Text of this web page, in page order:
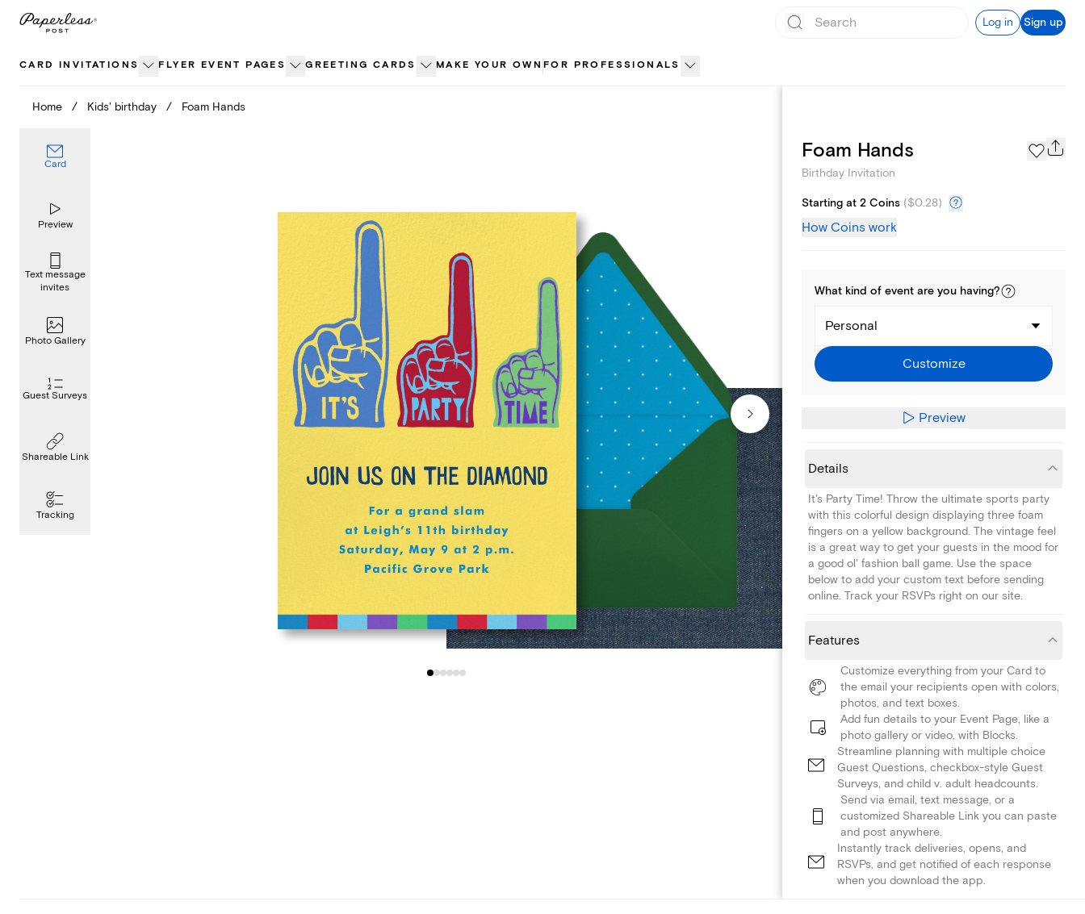
Skip
Log in Sign up
CARD INVITATIONS FLYER EVENT PAGES GREETING CARDS MAKE YOUR OWN FOR PROFESSIONALS
Home / Kids' birthday / Foam Hands
Card
Preview
Text message
invites
Photo Gallery
Guest Surveys
Shareable Link
Tracking
Text message invites
Foam Hands
Birthday Invitation
Starting at 2 Coins ($0.28)
How Coins work
What kind of event are you having?
Personal
Customize
Preview
Details
It's Party Time! Throw the ultimate sports party
with this colorful design displaying three foam
fingers on a yellow background. The vintage feel
is a great way to get your guests in the mood for
a good ol' fashion ball game. Use the space
below to add your custom text before sending
online. Track your RSVPs right on our site.
Features
Customize everything from your Card to
the email your recipients open with colors,
photos, and text boxes.
Add fun details to your Event Page, like a
photo gallery or video, with Blocks.
Streamline planning with multiple choice
Guest Questions, checkbox-style Guest
Surveys, and child v. adult headcounts.
Send via email, text message, or a
customized Shareable Link you can paste
and post anywhere.
Instantly track deliveries, opens, and
RSVPs, and get notified of each response
when you download the app.